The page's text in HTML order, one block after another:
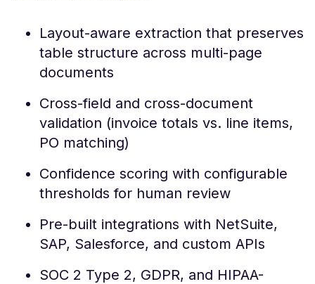
Layout-aware extraction that preserves
table structure across multi-page
documents
Cross-field and cross-document
validation (invoice totals vs. line items,
PO matching)
Confidence scoring with configurable
thresholds for human review
Pre-built integrations with NetSuite,
SAP, Salesforce, and custom APIs
SOC 2 Type 2, GDPR, and HIPAA-